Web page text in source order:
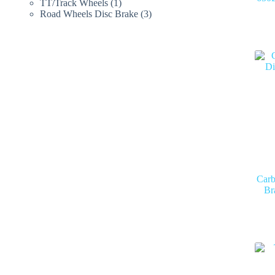
products
TT/Track Wheels 11
product
Road Wheels Disc Brake 33